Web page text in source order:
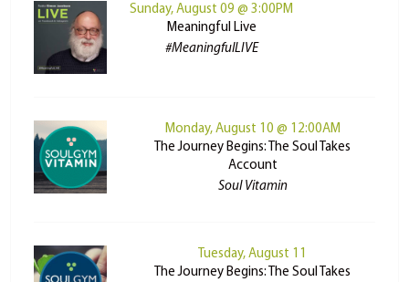
Sunday, August 09 @ 3:00PM
Meaningful Live
#MeaningfulLIVE
Monday, August 10 @ 12:00AM
The Journey Begins: The Soul Takes
Account
Soul Vitamin
Tuesday, August 11
The Journey Begins: The Soul Takes